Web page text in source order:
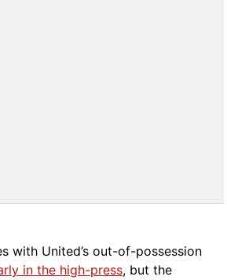
with United’s out-of-possession
in the high-press, but the